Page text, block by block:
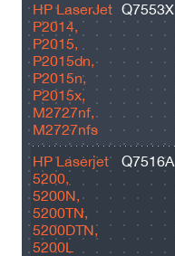
HP LaserJet
P2014,
P2015,
P2015dn,
P2015n,
P2015x,
M2727nf,
M2727nfs
Q7553X
HP Laserjet
5200,
5200N,
5200TN,
5200DTN,
5200L
Q7516A